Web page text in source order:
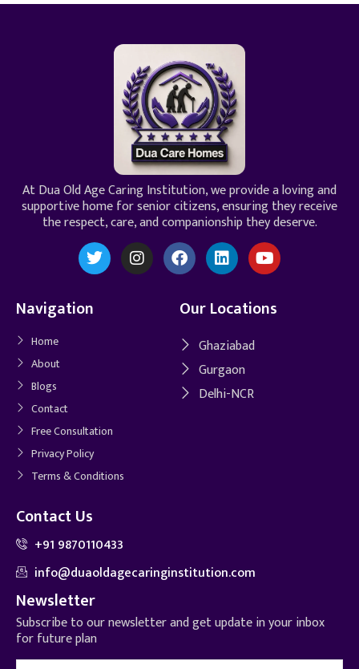
At Dua Old Age Caring Institution, we provide a loving and
supportive home for senior citizens, ensuring they receive
the respect, care, and companionship they deserve.
Navigation
Home
About
Blogs
Contact
Free Consultation
Privacy Policy
Terms & Conditions
Our Locations
Ghaziabad
Gurgaon
Delhi-NCR
Contact Us
+91 9870110433
info@duaoldagecaringinstitution.com
Newsletter
Subscribe to our newsletter and get update in your inbox
for future plan